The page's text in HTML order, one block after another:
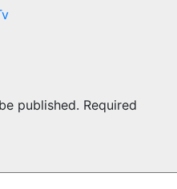
published. Required